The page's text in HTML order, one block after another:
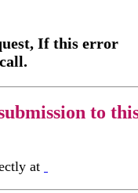
If this error
to
at